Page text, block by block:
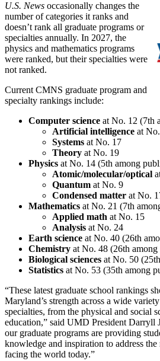
U.S. News occasionally changes the
number of categories it ranks and
doesn’t rank all graduate programs or
specialties annually. In 2027, the
physics and mathematics programs
were ranked, but their specialties were
not ranked.
Current CMNS graduate program and
specialty rankings include:
Computer science at No. 12 (7th
Artificial intelligence at
Systems at No. 17
Theory at No. 19
Physics at No. 14 (5th among
Atomic/molecular/optical
Quantum at No. 9
Condensed matter at No.
Mathematics at No. 21 (7th
Applied math at No. 15
Analysis at No. 24
Earth science at No. 40 (26th
Chemistry at No. 48 (26th
Biological sciences at No. 50
Statistics at No. 53 (35th among
“These latest graduate school rankings
Maryland’s strength across a wide
specialties, from the physical and social
education,” said UMD President Darryll
our graduate programs are providing
knowledge and inspiration to address
facing the world today.”